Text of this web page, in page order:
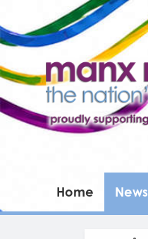
Home News